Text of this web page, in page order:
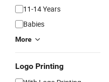
11-14 Years
Babies
More
Logo Printing